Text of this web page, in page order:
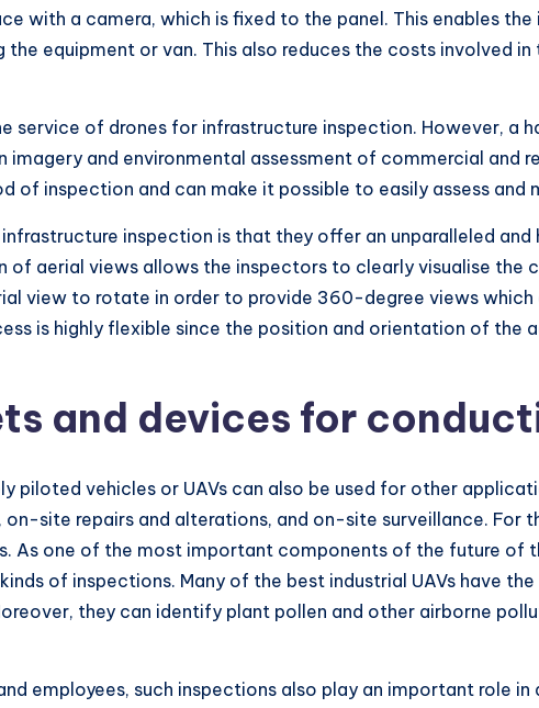
with a camera, which is fixed to the panel. This enables
equipment or van. This also reduces the costs involved
service of drones for infrastructure inspection. However, a
and environmental assessment of commercial and
of inspection and can make it possible to easily assess and
inspection is that they offer an unparalleled
of aerial views allows the inspectors to clearly visualise the
view to rotate in order to provide 360-degree views which
is highly flexible since the position and orientation of the
and devices for
piloted vehicles or UAVs can also be used for other
on-site repairs and alterations, and on-site surveillance. For
As one of the most important components of the future
of inspections. Many of the best industrial UAVs have
they can identify plant pollen and other airborne
employees, such inspections also play an important role